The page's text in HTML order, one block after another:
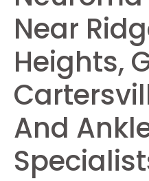
Near
Heights,
And